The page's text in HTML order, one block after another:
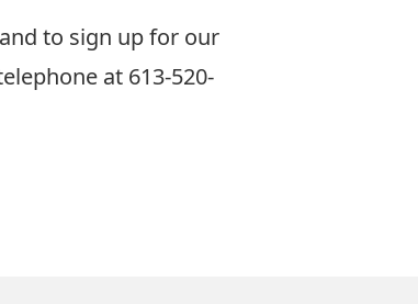
to sign up for our
at 613-520-